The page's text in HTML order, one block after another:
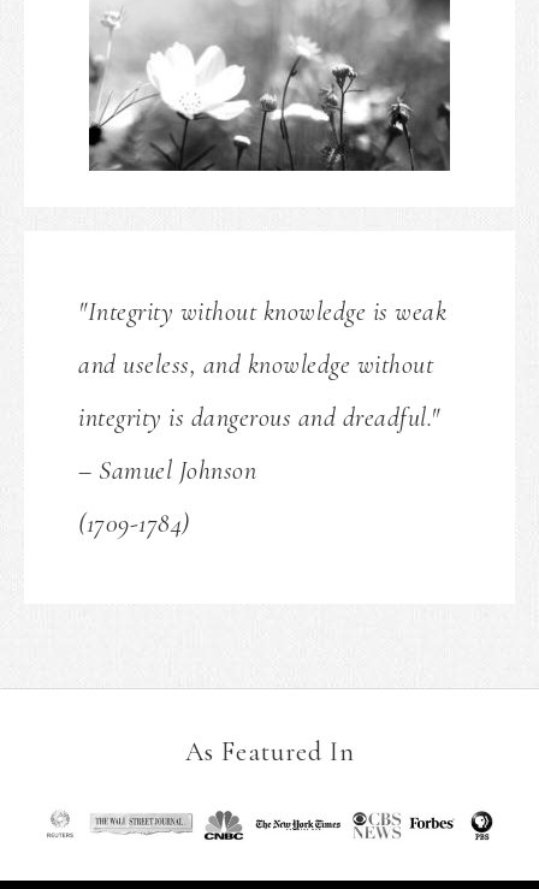
"Integrity without knowledge is weak
and useless, and knowledge without
integrity is dangerous and dreadful."
– Samuel Johnson
(1709-1784)
As Featured In